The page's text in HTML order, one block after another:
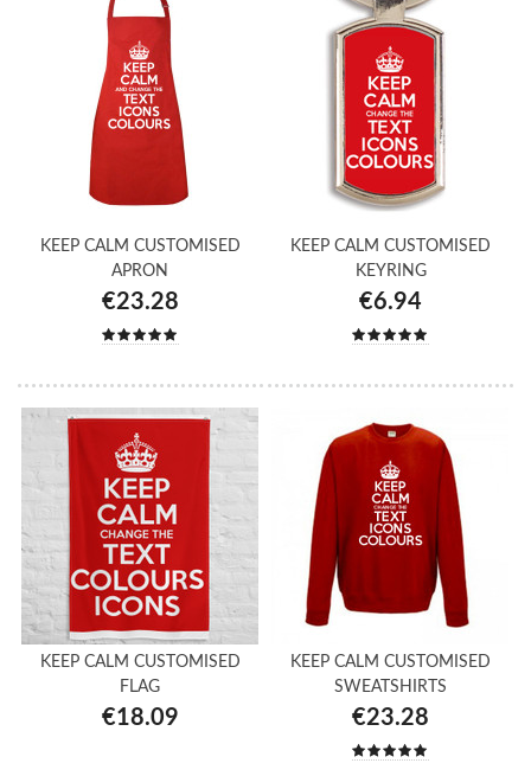
KEEP CALM CUSTOMISED
APRON
€23.28
KEEP CALM CUSTOMISED
KEYRING
€6.94
KEEP CALM CUSTOMISED
FLAG
€18.09
KEEP CALM CUSTOMISED
SWEATSHIRTS
€23.28